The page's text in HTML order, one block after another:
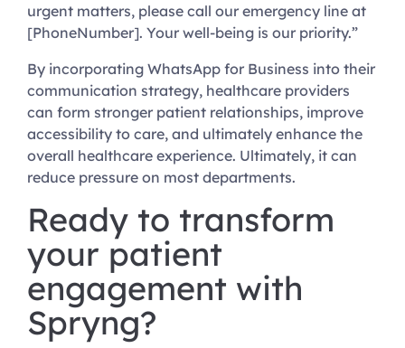
urgent matters, please call our emergency line at
[PhoneNumber]. Your well-being is our priority.”
By incorporating WhatsApp for Business into their
communication strategy, healthcare providers
can form stronger patient relationships, improve
accessibility to care, and ultimately enhance the
overall healthcare experience. Ultimately, it can
reduce pressure on most departments.
Ready to transform
your patient
engagement with
Spryng?